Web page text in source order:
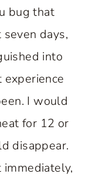
bug that
days,
into
I would
for 12 or
disappear.